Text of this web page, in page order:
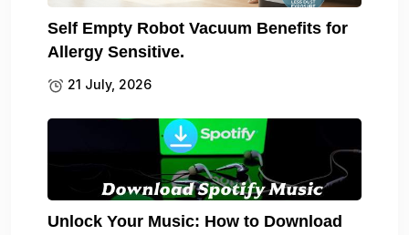
Self Empty Robot Vacuum Benefits for
Allergy Sensitive.
21 July, 2026
Unlock Your Music: How to Download